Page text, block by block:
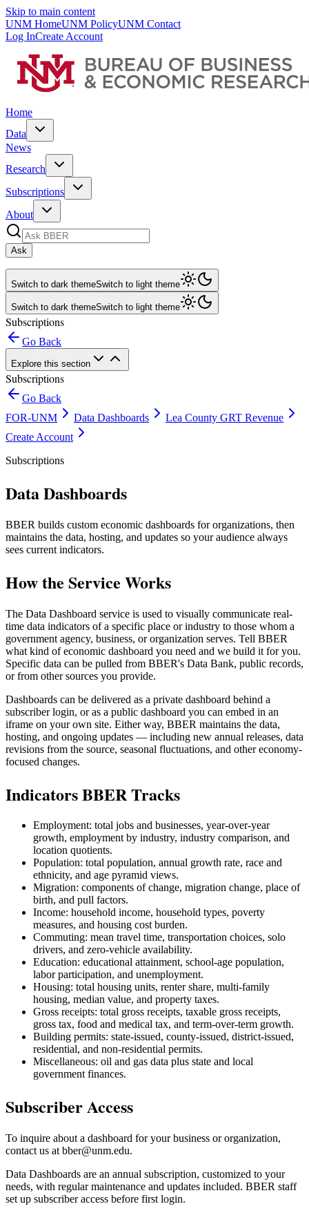
Skip to main content
UNM HomeUNM PolicyUNM Contact
Log InCreate Account
Home
Data
News
Research
Subscriptions
About
Ask
Switch to dark themeSwitch to light theme
Switch to dark themeSwitch to light theme
Subscriptions
Go Back
Explore this section
Subscriptions
Go Back
FOR-UNM
Data Dashboards
Lea County GRT Revenue
Create Account
Subscriptions
Data Dashboards
BBER builds custom economic dashboards for organizations, then
maintains the data, hosting, and updates so your audience always
sees current indicators.
How the Service Works
The Data Dashboard service is used to visually communicate real-
time data indicators of a specific place or industry to those whom a
government agency, business, or organization serves. Tell BBER
what kind of economic dashboard you need and we build it for you.
Specific data can be pulled from BBER's Data Bank, public records,
or from other sources you provide.
Dashboards can be delivered as a private dashboard behind a
subscriber login, or as a public dashboard you can embed in an
iframe on your own site. Either way, BBER maintains the data,
hosting, and ongoing updates — including new annual releases, data
revisions from the source, seasonal fluctuations, and other economy-
focused changes.
Indicators BBER Tracks
Employment: total jobs and businesses, year-over-year
growth, employment by industry, industry comparison, and
location quotients.
Population: total population, annual growth rate, race and
ethnicity, and age pyramid views.
Migration: components of change, migration change, place of
birth, and pull factors.
Income: household income, household types, poverty
measures, and housing cost burden.
Commuting: mean travel time, transportation choices, solo
drivers, and zero-vehicle availability.
Education: educational attainment, school-age population,
labor participation, and unemployment.
Housing: total housing units, renter share, multi-family
housing, median value, and property taxes.
Gross receipts: total gross receipts, taxable gross receipts,
gross tax, food and medical tax, and term-over-term growth.
Building permits: state-issued, county-issued, district-issued,
residential, and non-residential permits.
Miscellaneous: oil and gas data plus state and local
government finances.
Subscriber Access
To inquire about a dashboard for your business or organization,
contact us at bber@unm.edu.
Data Dashboards are an annual subscription, customized to your
needs, with regular maintenance and updates included. BBER staff
set up subscriber access before first login.